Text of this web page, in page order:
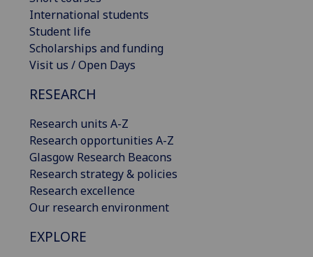
International students
Student life
Scholarships and funding
Visit us / Open Days
RESEARCH
Research units A-Z
Research opportunities A-Z
Glasgow Research Beacons
Research strategy & policies
Research excellence
Our research environment
EXPLORE